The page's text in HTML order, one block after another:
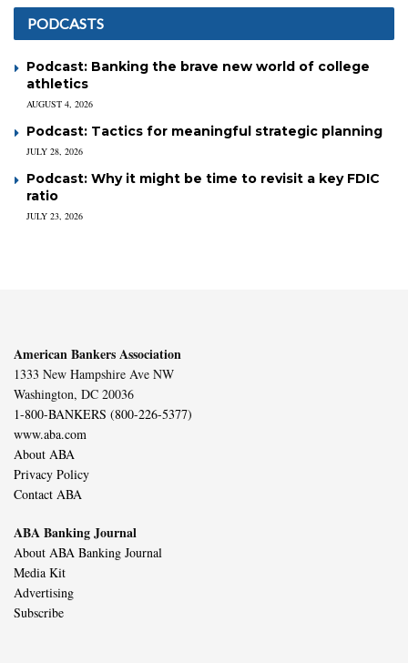
PODCASTS
Podcast: Banking the brave new world of college
athletics
AUGUST 4, 2026
Podcast: Tactics for meaningful strategic planning
JULY 28, 2026
Podcast: Why it might be time to revisit a key FDIC
ratio
JULY 23, 2026
American Bankers Association
1333 New Hampshire Ave NW
Washington, DC 20036
1-800-BANKERS (800-226-5377)
www.aba.com
About ABA
Privacy Policy
Contact ABA
ABA Banking Journal
About ABA Banking Journal
Media Kit
Advertising
Subscribe